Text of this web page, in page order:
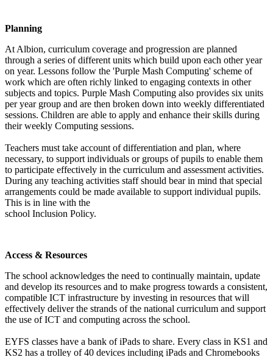
Planning
At Albion, curriculum coverage and progression are planned
through a series of different units which build upon each other year
on year. Lessons follow the 'Purple Mash Computing' scheme of
work which are often richly linked to engaging contexts in other
subjects and topics. Purple Mash Computing also provides six units
per year group and are then broken down into weekly differentiated
sessions. Children are able to apply and enhance their skills during
their weekly Computing sessions.
Teachers must take account of differentiation and plan, where
necessary, to support individuals or groups of pupils to enable them
to participate effectively in the curriculum and assessment activities.
During any teaching activities staff should bear in mind that special
arrangements could be made available to support individual pupils.
This is in line with the
school Inclusion Policy.
Access & Resources
The school acknowledges the need to continually maintain, update
and develop its resources and to make progress towards a consistent,
compatible ICT infrastructure by investing in resources that will
effectively deliver the strands of the national curriculum and support
the use of ICT and computing across the school.
EYFS classes have a bank of iPads to share. Every class in KS1 and
KS2 has a trolley of 40 devices including iPads and Chromebooks